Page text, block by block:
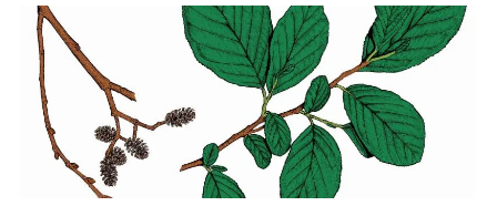
Media